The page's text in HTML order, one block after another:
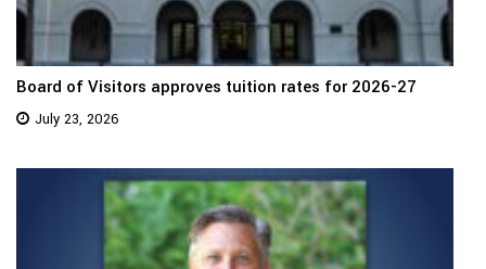
Board of Visitors approves tuition rates for 2026-27
July 23, 2026